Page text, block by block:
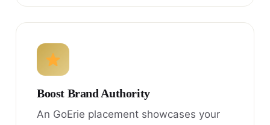
Boost Brand Authority
An GoErie placement showcases your